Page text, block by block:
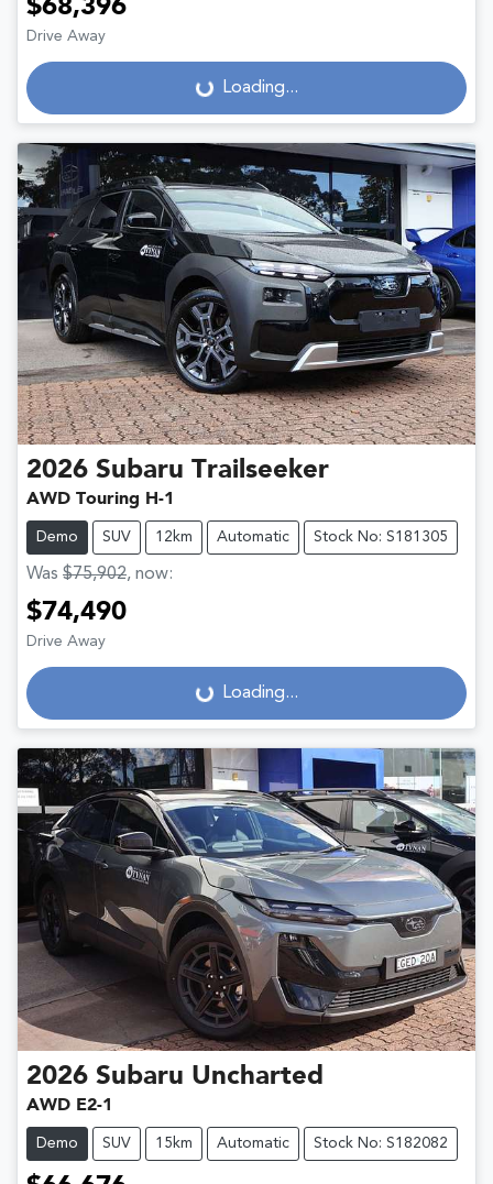
$68,396
Drive Away
Loading... Loading...
2026 Subaru Trailseeker
AWD Touring H-1
Demo SUV 12km Automatic Stock No: S181305
Was $75,902, now:
$74,490
Drive Away
Loading... Loading...
2026 Subaru Uncharted
AWD E2-1
Demo SUV 15km Automatic Stock No: S182082